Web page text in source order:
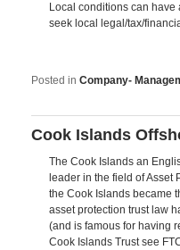
Local conditions can have
seek local legal/tax/
Posted in Company-
Cook Islands
The Cook Islands an
leader in the field of Asset
the Cook Islands became
asset protection trust law
(and is famous for having
Cook Islands Trust see